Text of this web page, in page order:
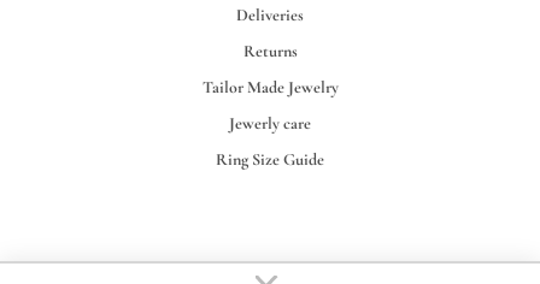
Deliveries
Returns
Tailor Made Jewelry
Jewerly care
Ring Size Guide
STAURINO FRATELLI S.R.L.